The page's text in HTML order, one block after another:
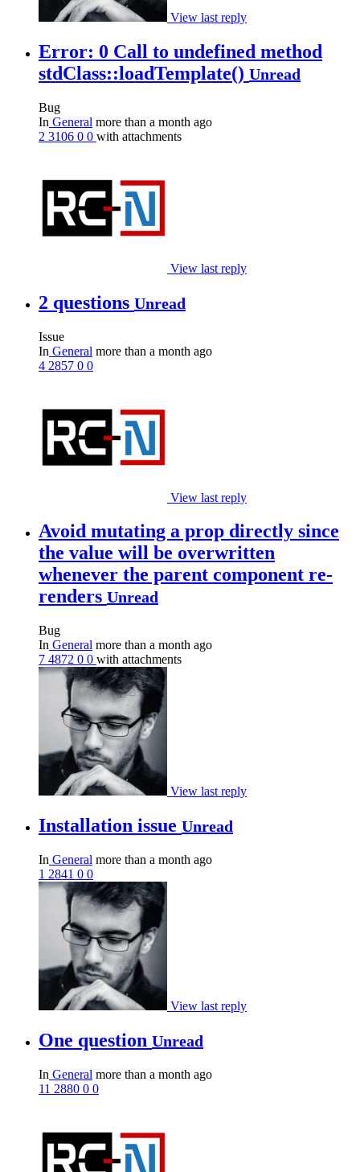
View last reply
Error: 0 Call to undefined method
stdClass::loadTemplate() Unread
Bug
In General more than a month ago
2 3106 0 0 with attachments
View last reply
2 questions Unread
Issue
In General more than a month ago
4 2857 0 0
View last reply
Avoid mutating a prop directly since
the value will be overwritten
whenever the parent component re-
renders Unread
Bug
In General more than a month ago
7 4872 0 0 with attachments
View last reply
Installation issue Unread
In General more than a month ago
1 2841 0 0
View last reply
One question Unread
In General more than a month ago
11 2880 0 0